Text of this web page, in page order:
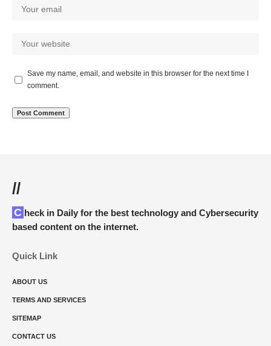
Save my name, email, and website in this browser for the next time I
comment.
//
Check in Daily for the best technology and Cybersecurity
based content on the internet.
Quick Link
ABOUT US
TERMS AND SERVICES
SITEMAP
CONTACT US